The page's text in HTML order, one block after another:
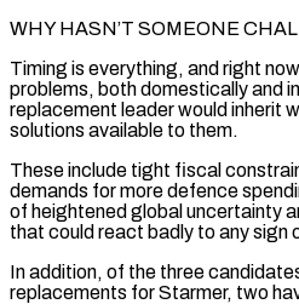
WHY HASN’T SOMEONE
Timing is everything, and right
problems, both domestically and
replacement leader would inherit
solutions available to them.
These include tight fiscal
demands for more defence
of heightened global uncertainty
that could react badly to any sign
In addition, of the three
replacements for Starmer, two